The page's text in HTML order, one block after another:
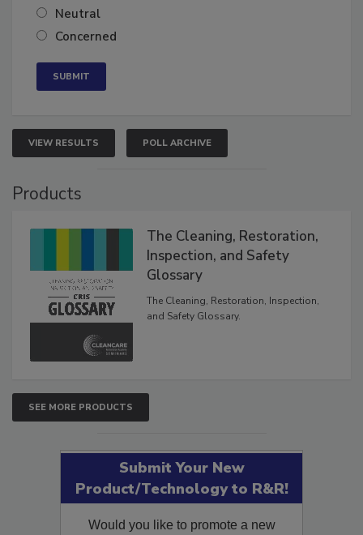
Neutral
Concerned
VIEW RESULTS POLL ARCHIVE
Products
The Cleaning, Restoration,
Inspection, and Safety
Glossary
The Cleaning, Restoration, Inspection,
and Safety Glossary.
SEE MORE PRODUCTS
Submit Your New
Product/Technology to R&R!
Would you like to promote a new